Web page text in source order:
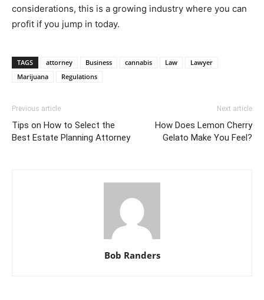
considerations, this is a growing industry where you can
profit if you jump in today.
TAGS attorney Business cannabis Law
Lawyer
Marijuana
Regulations
Previous article
Tips on How to Select the
Best Estate Planning Attorney
Next article
How Does Lemon Cherry
Gelato Make You Feel?
Bob Randers